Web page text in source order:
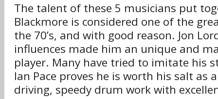
The talent of these 5 musicians put
Blackmore is considered one of the
the 70’s, and with good reason. Jon
influences made him an unique and
player. Many have tried to imitate his
Ian Pace proves he is worth his salt as
driving, speedy drum work with